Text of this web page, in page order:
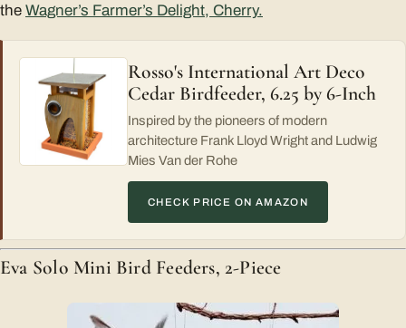
the Wagner’s Farmer’s Delight, Cherry.
Rosso's International Art Deco
Cedar Birdfeeder, 6.25 by 6-Inch
Inspired by the pioneers of modern
architecture Frank Lloyd Wright and Ludwig
Mies Van der Rohe
CHECK PRICE ON AMAZON
Eva Solo Mini Bird Feeders, 2-Piece